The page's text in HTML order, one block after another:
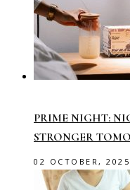
PRIME NIGHT:
STRONGER
02 OCTOBER, 2025